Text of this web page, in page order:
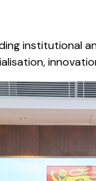
institutional